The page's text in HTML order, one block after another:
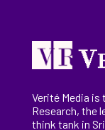
Verité Media is
Research, the
think tank in